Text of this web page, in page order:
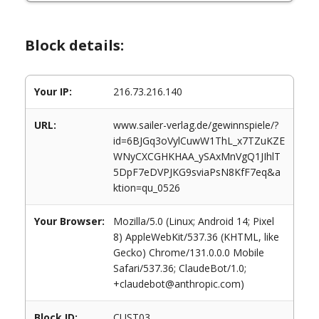
Block details:
Your IP: 216.73.216.140
URL:
www.sailer-verlag.de/gewinnspiele/?
id=6BJGq3oVylCuwW1ThL_x7TZuKZE
WNyCXCGHKHAA_ySAxMnVgQ1JIhlT
5DpF7eDVPJKG9sviaPsN8KfF7eq&a
ktion=qu_0526
Your Browser:
Mozilla/5.0 (Linux; Android 14; Pixel
8) AppleWebKit/537.36 (KHTML, like
Gecko) Chrome/131.0.0.0 Mobile
Safari/537.36; ClaudeBot/1.0;
+claudebot@anthropic.com)